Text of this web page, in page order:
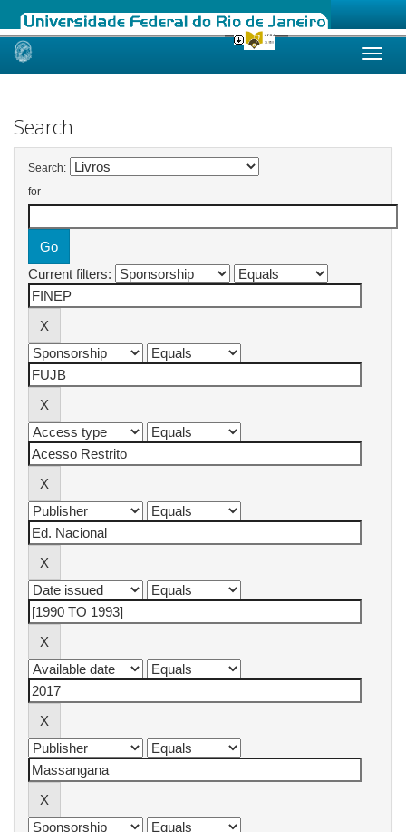
Skip
Search
Search:
for
Current filters: